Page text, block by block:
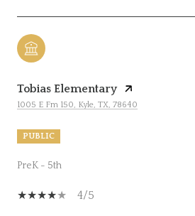
Tobias Elementary
1005 E Fm 150, Kyle, TX, 78640
PUBLIC
PreK - 5th
4/5